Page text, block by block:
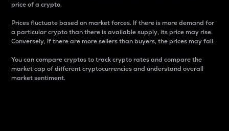
price of a crypto.
Prices fluctuate based on market forces. If there is more demand for
a particular crypto than there is available supply, its price may rise.
Conversely, if there are more sellers than buyers, the prices may fall.
You can compare cryptos to track crypto rates and compare the
market cap of different cryptocurrencies and understand overall
market sentiment.